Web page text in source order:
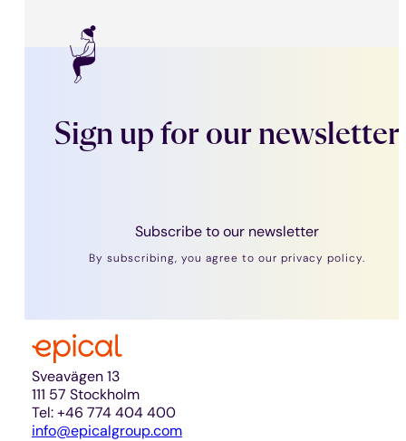
Sign up for our newsletter
Subscribe to our newsletter
By subscribing, you agree to our privacy policy.
Sveavägen 13
111 57 Stockholm
Tel: +46 774 404 400
info@epicalgroup.com